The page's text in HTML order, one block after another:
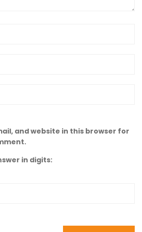
and website in this browser for
in digits: